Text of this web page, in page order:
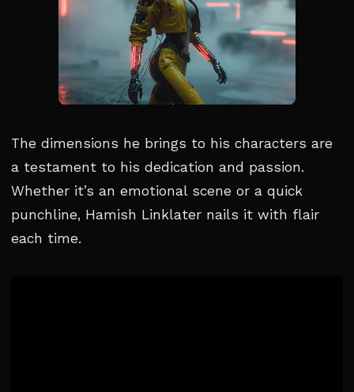
The dimensions he brings to his characters are
a testament to his dedication and passion.
Whether it’s an emotional scene or a quick
punchline, Hamish Linklater nails it with flair
each time.